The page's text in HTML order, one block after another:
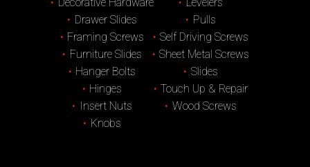
Decorative Hardware
Drawer Slides
Framing Screws
Furniture Slides
Hanger Bolts
Hinges
Insert Nuts
Knobs
Levelers
Pulls
Self Driving Screws
Sheet Metal Screws
Slides
Touch Up & Repair
Wood Screws